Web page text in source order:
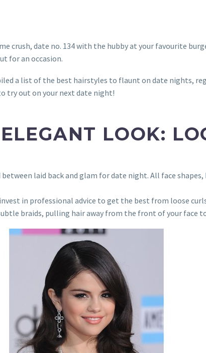
crush, date no. 134 with the hubby at your favourite
for an occasion.
a list of the best hairstyles to flaunt on date nights,
try out on your next date night!
LOOK:
laid back and glam for date night. All face
in professional advice to get the best from loose
braids, pulling hair away from the front of your face